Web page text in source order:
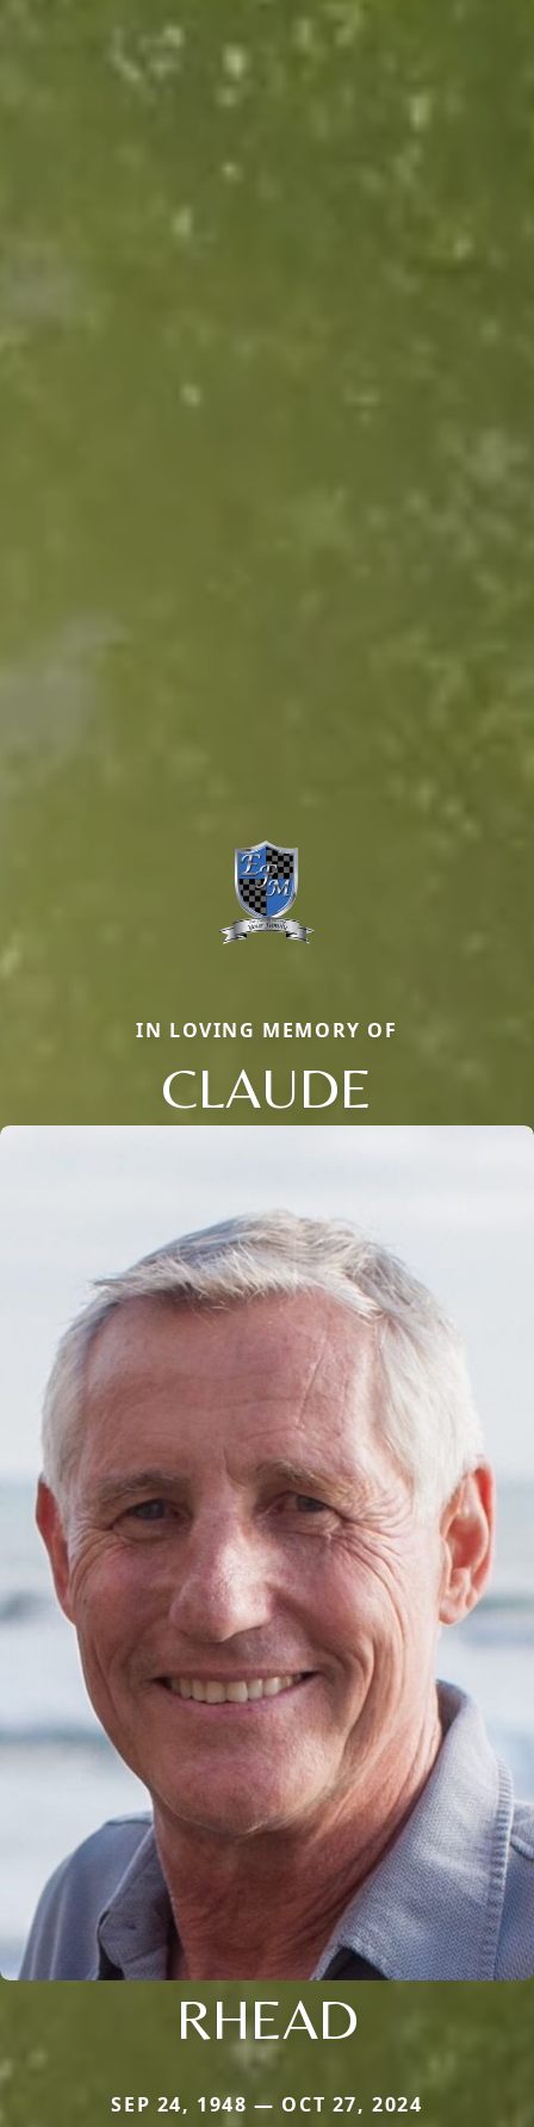
IN LOVING MEMORY OF
CLAUDE
RHEAD
SEP 24, 1948 — OCT 27, 2024